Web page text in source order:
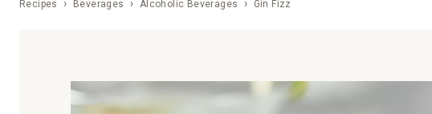
Recipes Beverages Alcoholic Beverages Gin Fizz